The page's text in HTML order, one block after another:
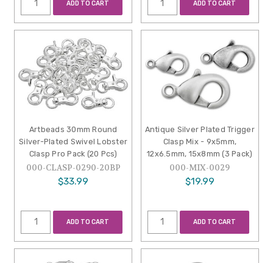
ADD TO CART ADD TO CART
Artbeads 30mm Round
Silver-Plated Swivel Lobster
Clasp Pro Pack (20 Pcs)
000-CLASP-0290-20BP
$33.99
ADD TO CART
Antique Silver Plated Trigger
Clasp Mix - 9x5mm,
12x6.5mm, 15x8mm (3 Pack)
000-MIX-0029
$19.99
ADD TO CART